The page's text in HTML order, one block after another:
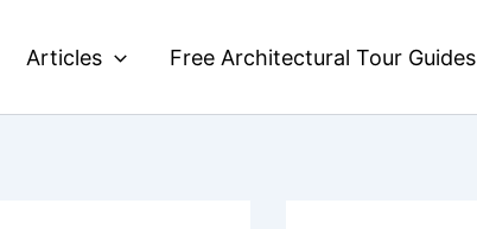
Articles Free Architectural Tour Guides